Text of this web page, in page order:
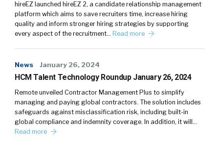
hireEZ launched hireEZ 2, a candidate relationship management
platform which aims to save recruiters time, increase hiring
quality and inform stronger hiring strategies by supporting
every aspect of the recruitment… Read more
News January 26, 2024
HCM Talent Technology Roundup January 26, 2024
Remote unveiled Contractor Management Plus to simplify
managing and paying global contractors. The solution includes
safeguards against misclassification risk, including built-in
global compliance and indemnity coverage. In addition, it will…
Read more